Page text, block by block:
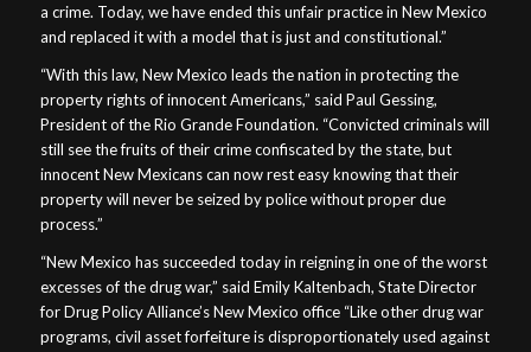
a crime. Today, we have ended this unfair practice in New Mexico
and replaced it with a model that is just and constitutional.”
“With this law, New Mexico leads the nation in protecting the
property rights of innocent Americans,” said Paul Gessing,
President of the Rio Grande Foundation. “Convicted criminals will
still see the fruits of their crime confiscated by the state, but
innocent New Mexicans can now rest easy knowing that their
property will never be seized by police without proper due
process.”
“New Mexico has succeeded today in reigning in one of the worst
excesses of the drug war,” said Emily Kaltenbach, State Director
for Drug Policy Alliance’s New Mexico office “Like other drug war
programs, civil asset forfeiture is disproportionately used against